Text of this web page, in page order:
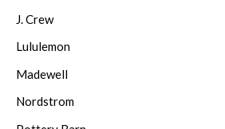
J. Crew
Lululemon
Madewell
Nordstrom